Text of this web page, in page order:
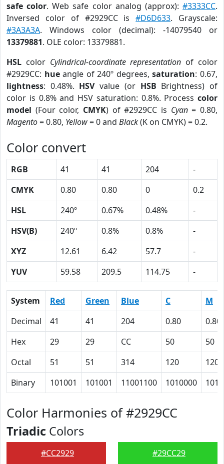
safe color. Web safe color analog (approx):#3333CC.
Inversed color of #2929CC is#D6D633. Grayscale:
#3A3A3A. Windows color (decimal): -14079540 or
13379881. OLE color: 13379881.
HSL color Cylindrical-coordinate representation of color
#2929CC: hueangle of 240º degrees,saturation: 0.67,
lightness: 0.48%. HSVvalue (or HSB Brightness) of
color is 0.8% and HSV saturation: 0.8%. Process color
model (Four color, CMYK) of #2929CC is Cyan= 0.80,
Magento= 0.80, Yellow= 0 and Black(K on CMYK) = 0.2.
Color convert
RGB 41 41 204
-
CMYK
0.80 0.80 0
0.2
HSL
240º 0.67% 0.48%
-
HSV(B)
240º 0.8% 0.8%
-
XYZ
12.61 6.42 57.7
-
YUV
59.58 209.5 114.75 -
System Red Green Blue C
M
Decimal
41 41 204 0.80
0.80
Hex
29 29 CC 50
50
Octal
51 51 314 120
120
Binary
101001 101001 11001100 1010000
Color Harmonies of #2929CC
Triadic Colors
#CC2929 #29CC29